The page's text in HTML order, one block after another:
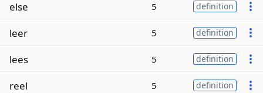
else 5 definition
leer 5 definition
lees 5 definition
reel 5 definition